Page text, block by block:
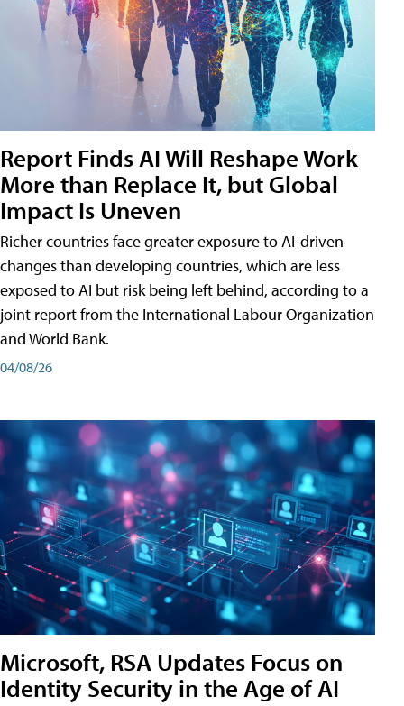
Report Finds AI Will Reshape Work
More than Replace It, but Global
Impact Is Uneven
Richer countries face greater exposure to AI-driven
changes than developing countries, which are less
exposed to AI but risk being left behind, according to a
joint report from the International Labour Organization
and World Bank.
04/08/26
Microsoft, RSA Updates Focus on
Identity Security in the Age of AI